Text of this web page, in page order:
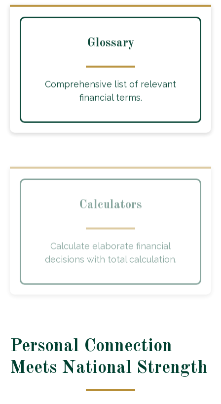
Glossary
Comprehensive list of relevant
financial terms.
Calculate elaborate financial
decisions with total calculation.
Personal Connection
Meets National Strength